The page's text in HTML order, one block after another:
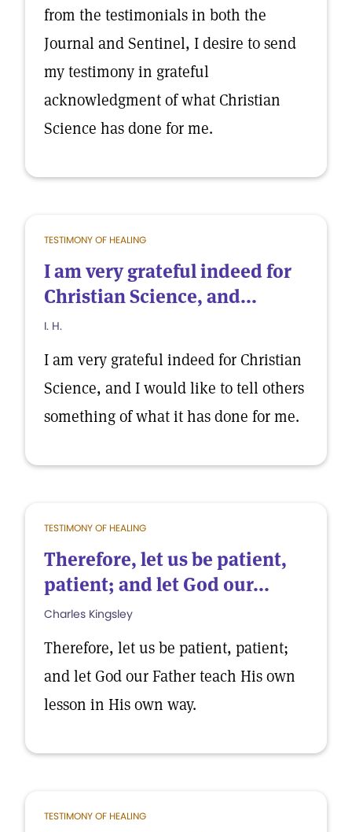
from the testimonials in both the
Journal and Sentinel, I desire to send
my testimony in grateful
acknowledgment of what Christian
Science has done for me.
TESTIMONY OF HEALING
I am very grateful indeed for
Christian Science, and...
I. H.
I am very grateful indeed for Christian
Science, and I would like to tell others
something of what it has done for me.
TESTIMONY OF HEALING
Therefore, let us be patient,
patient; and let God our...
Charles Kingsley
Therefore, let us be patient, patient;
and let God our Father teach His own
lesson in His own way.
TESTIMONY OF HEALING